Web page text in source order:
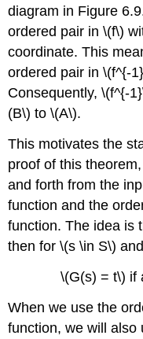
diagram in Figure
ordered pair in \(f\)
coordinate. This
ordered pair in \(f^{-
Consequently, \(f^{-
(B\) to \(A\).
This motivates the
proof of this
and forth from the
function and the
function. The idea is
then for \(s \in S\)
\(G(s) = t\) if
When we use the
function, we will also